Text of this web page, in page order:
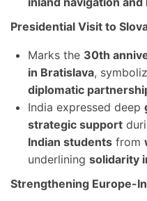
Presidential Visit to
Marks the 30th
in Bratislava,
diplomatic
India expressed deep
strategic support
Indian students from
underlining solidarity
Strengthening Europe-